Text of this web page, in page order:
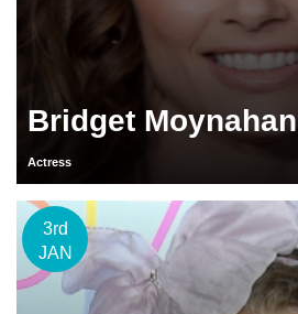
Bridget Moynahan
Actress
3rd
JAN